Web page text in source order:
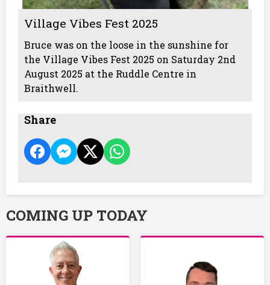
Village Vibes Fest 2025
Bruce was on the loose in the sunshine for
the Village Vibes Fest 2025 on Saturday 2nd
August 2025 at the Ruddle Centre in
Braithwell.
Share
COMING UP TODAY